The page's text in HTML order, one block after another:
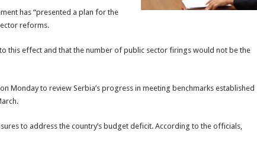
has “presented a plan for the
reforms.
this effect and that the number of public sector firings would not be the
Monday to review Serbia’s progress in meeting benchmarks established
to address the country’s budget deficit. According to the officials,